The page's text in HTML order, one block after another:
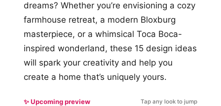
dreams? Whether you’re envisioning a cozy
farmhouse retreat, a modern Bloxburg
masterpiece, or a whimsical Toca Boca-
inspired wonderland, these 15 design ideas
will spark your creativity and help you
create a home that’s uniquely yours.
✨ Upcoming preview Tap any look to jump